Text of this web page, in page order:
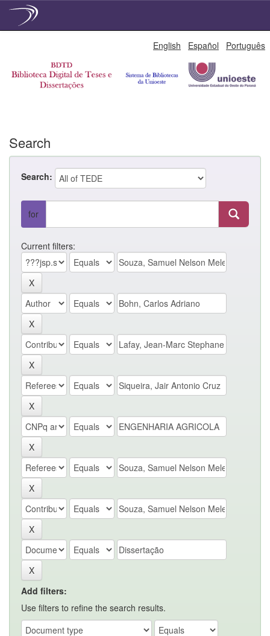
English Español Português
Search
Search:
for
Current filters:
Add filters:
Use filters to refine the search results.